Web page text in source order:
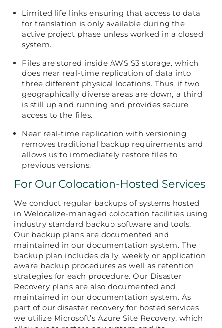
Limited life links ensuring that access to data
for translation is only available during the
active project phase unless worked in a closed
system.
Files are stored inside AWS S3 storage, which
does near real-time replication of data into
three different physical locations. Thus, if two
geographically diverse areas are down, a third
is still up and running and provides secure
access to the files.
Near real-time replication with versioning
removes traditional backup requirements and
allows us to immediately restore files to
previous versions.
For Our Colocation-Hosted Services
We conduct regular backups of systems hosted
in Welocalize-managed colocation facilities using
industry standard backup software and tools.
Our backup plans are documented and
maintained in our documentation system. The
backup plan includes daily, weekly or application
aware backup procedures as well as retention
strategies for each procedure. Our Disaster
Recovery plans are also documented and
maintained in our documentation system. As
part of our disaster recovery for hosted services
we utilize Microsoft’s Azure Site Recovery, which